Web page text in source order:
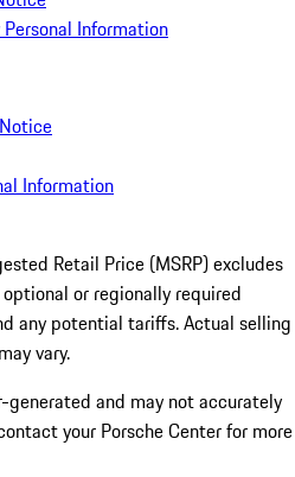
Information
Information
Retail Price (MSRP) excludes
or regionally required
any potential tariffs. Actual selling
vary.
and may not accurately
your Porsche Center for more